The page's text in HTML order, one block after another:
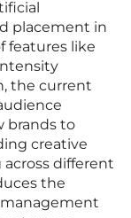
placement in
features like
the current
brands to
creative
different
the